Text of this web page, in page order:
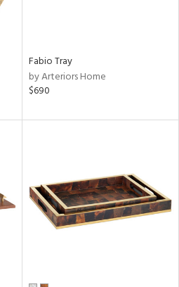
Fabio Tray
by Arteriors Home
$690